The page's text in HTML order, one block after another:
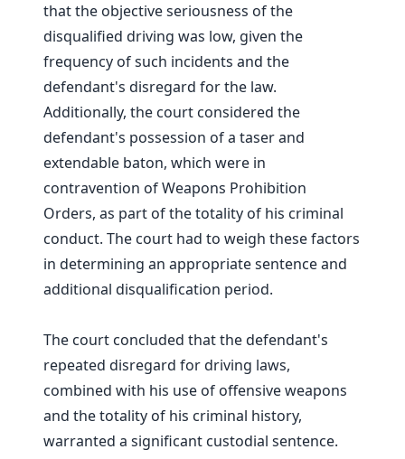
that the objective seriousness of the
disqualified driving was low, given the
frequency of such incidents and the
defendant's disregard for the law.
Additionally, the court considered the
defendant's possession of a taser and
extendable baton, which were in
contravention of Weapons Prohibition
Orders, as part of the totality of his criminal
conduct. The court had to weigh these factors
in determining an appropriate sentence and
additional disqualification period.
The court concluded that the defendant's
repeated disregard for driving laws,
combined with his use of offensive weapons
and the totality of his criminal history,
warranted a significant custodial sentence.